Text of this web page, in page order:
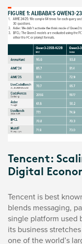
Tencent:
Digital
Tencent is best
blends messaging,
single platform used
its business
one of the world’s